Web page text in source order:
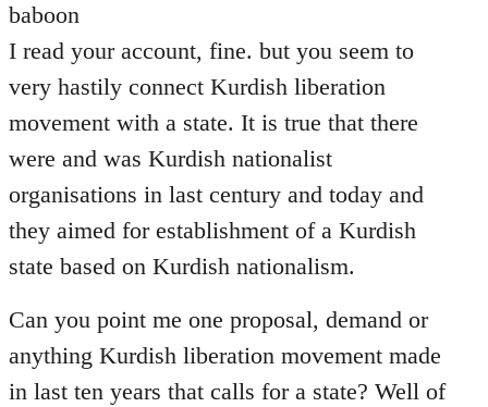
to
Welcome
libcom.org
baboon
I read your account, fine. but you seem to
very hastily connect Kurdish liberation
movement with a state. It is true that there
were and was Kurdish nationalist
organisations in last century and today and
they aimed for establishment of a Kurdish
state based on Kurdish nationalism.
Can you point me one proposal, demand or
anything Kurdish liberation movement made
in last ten years that calls for a state? Well of